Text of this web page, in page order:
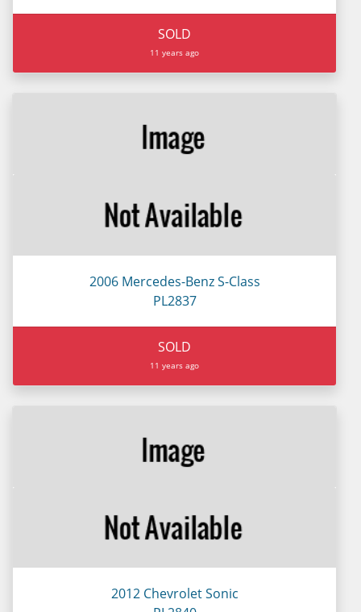
SOLD
11 years ago
2006 Mercedes-Benz S-Class
PL2837
SOLD
11 years ago
2012 Chevrolet Sonic